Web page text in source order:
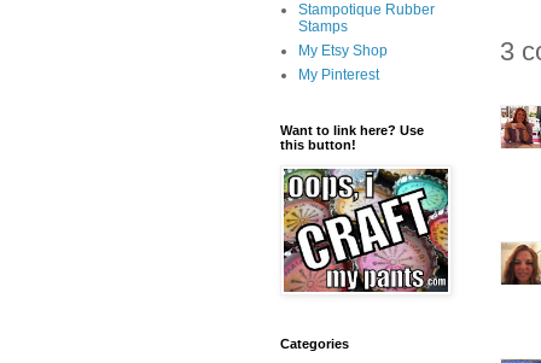
3
Stampotique Rubber
Stamps
My Etsy Shop
My Pinterest
Want to link here? Use
this button!
Categories